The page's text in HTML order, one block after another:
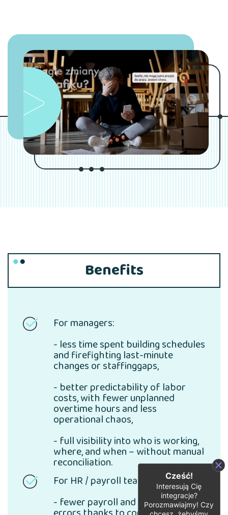
Benefits
For managers:
- less time spent building schedules
and firefighting last-minute
changes or staffinggaps,
- better predictability of labor
costs, with fewer unplanned
overtime hours and less
operational chaos,
- full visibility into who is working,
where, and when – without manual
reconciliation.
For HR / payroll teams:
- fewer payroll and time-tracking
Cześć!
Interesują Cię
integracje?
Porozmawiajmy! Czy